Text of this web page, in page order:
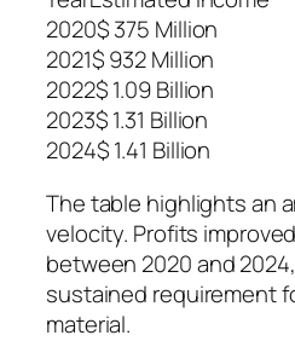
2020$ 375 Million
2021$ 932 Million
2022$ 1.09 Billion
2023$ 1.31 Billion
2024$ 1.41 Billion
The table highlights an
velocity. Profits
between 2020 and
sustained requirement
material.